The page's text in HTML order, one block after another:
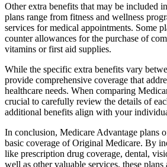
Other extra benefits that may be included
plans range from fitness and wellness
services for medical appointments. Some
counter allowances for the purchase of
vitamins or first aid supplies.
While the specific extra benefits vary
provide comprehensive coverage that
healthcare needs. When comparing
crucial to carefully review the details of
additional benefits align with your
In conclusion, Medicare Advantage plans
basic coverage of Original Medicare. By
like prescription drug coverage, dental,
well as other valuable services, these